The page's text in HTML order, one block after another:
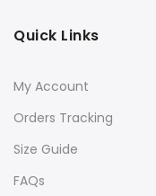
Quick Links
My Account
Orders Tracking
Size Guide
FAQs